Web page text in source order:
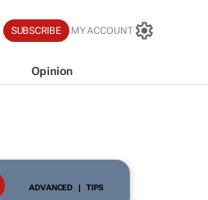
SUBSCRIBE MY ACCOUNT
Opinion
ADVANCED | TIPS